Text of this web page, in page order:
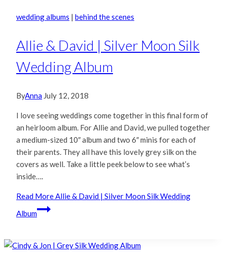
wedding albums | behind the scenes
Allie & David | Silver Moon Silk
Wedding Album
ByAnna July 12, 2018
I love seeing weddings come together in this final form of
an heirloom album. For Allie and David, we pulled together
a medium-sized 10″ album and two 6″ minis for each of
their parents. They all have this lovely grey silk on the
covers as well. Take a little peek below to see what’s
inside….
Read More Allie & David | Silver Moon Silk Wedding
Album